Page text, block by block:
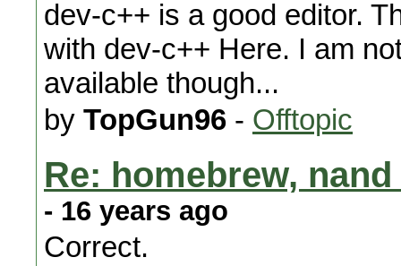
dev-c++ is a good editor.
with dev-c++ Here. I am
available though...
by TopGun96 - Offtopic
Re: homebrew,
- 16 years ago
Correct.